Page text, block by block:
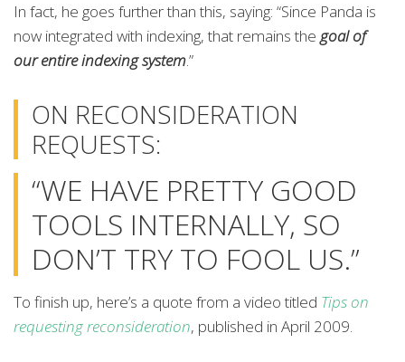
In fact, he goes further than this, saying: “Since Panda is
now integrated with indexing, that remains the goal of
our entire indexing system.”
ON RECONSIDERATION
REQUESTS:
“WE HAVE PRETTY GOOD
TOOLS INTERNALLY, SO
DON’T TRY TO FOOL US.”
To finish up, here’s a quote from a video titled Tips on
requesting reconsideration, published in April 2009.